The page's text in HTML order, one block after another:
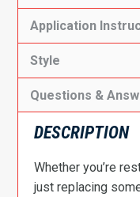
Application
Style
Questions &
DESCRIPTION
Whether you’re
just replacing